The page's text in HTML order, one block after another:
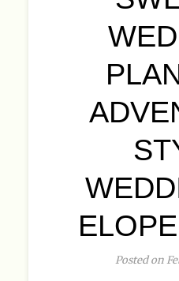
Posted on